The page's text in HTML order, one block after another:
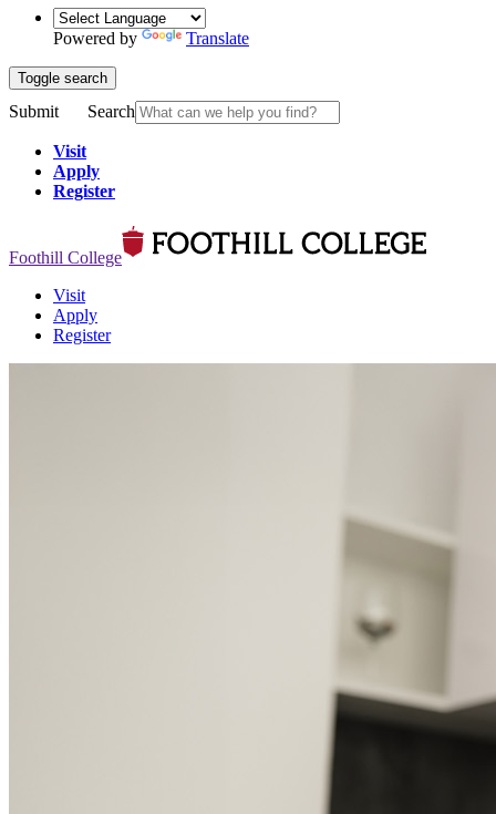
Powered by Translate
Toggle search
Submit Search
Visit
Apply
Register
Foothill College
Visit
Apply
Register